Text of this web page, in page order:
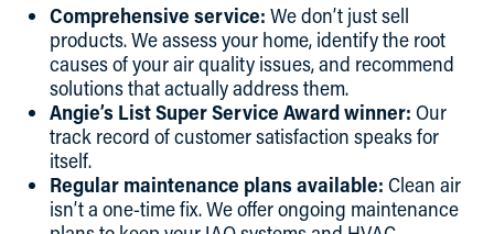
Comprehensive service: We don’t just sell
products. We assess your home, identify the root
causes of your air quality issues, and recommend
solutions that actually address them.
Angie’s List Super Service Award winner: Our
track record of customer satisfaction speaks for
itself.
Regular maintenance plans available: Clean air
isn’t a one-time fix. We offer ongoing maintenance